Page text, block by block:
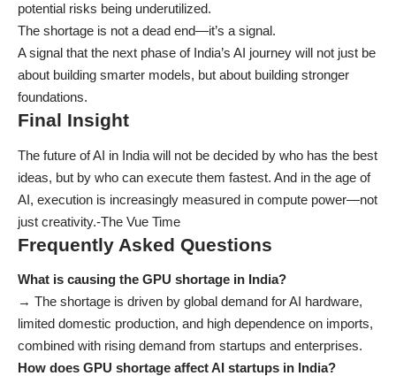
potential risks being underutilized.
The shortage is not a dead end—it’s a signal.
A signal that the next phase of India’s AI journey will not just be
about building smarter models, but about building stronger
foundations.
Final Insight
The future of AI in India will not be decided by who has the best
ideas, but by who can execute them fastest. And in the age of
AI, execution is increasingly measured in compute power—not
just creativity.-The Vue Time
Frequently Asked Questions
What is causing the GPU shortage in India?
→ The shortage is driven by global demand for AI hardware,
limited domestic production, and high dependence on imports,
combined with rising demand from startups and enterprises.
How does GPU shortage affect AI startups in India?